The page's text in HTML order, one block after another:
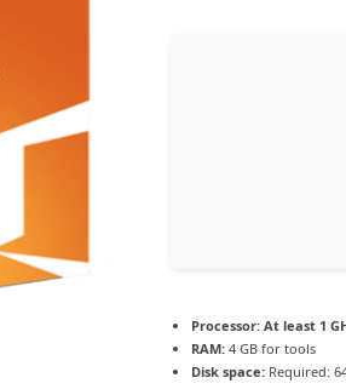
Processor: At least 1
RAM: 4 GB for tools
Disk space: Required: